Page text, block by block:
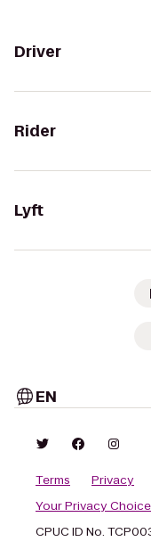
Driver
Rider
Lyft
EN
Terms Privacy
Your Privacy
CPUC ID No.